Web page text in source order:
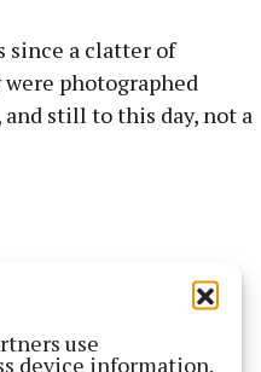
use
device information.
since a clatter of
photographed
still to this day, not a